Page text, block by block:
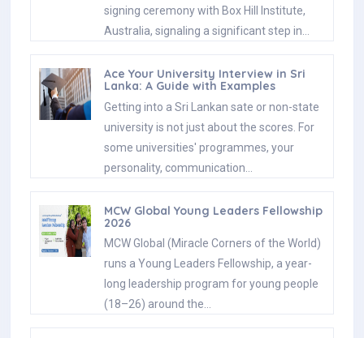
signing ceremony with Box Hill Institute,
Australia, signaling a significant step in…
Ace Your University Interview in Sri
Lanka: A Guide with Examples
Getting into a Sri Lankan sate or non-state
university is not just about the scores. For
some universities' programmes, your
personality, communication…
MCW Global Young Leaders Fellowship
2026
MCW Global (Miracle Corners of the World)
runs a Young Leaders Fellowship, a year-
long leadership program for young people
(18–26) around the…